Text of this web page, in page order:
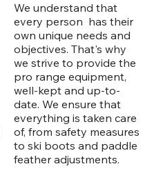
We understand that
every person has their
own unique needs and
objectives. That's why
we strive to provide the
pro range equipment,
well-kept and up-to-
date. We ensure that
everything is taken care
of, from safety measures
to ski boots and paddle
feather adjustments.